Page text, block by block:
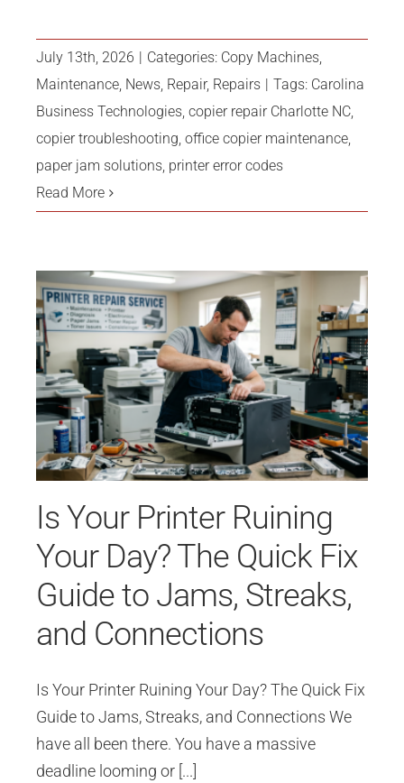
July 13th, 2026 Categories: Copy Machines,
Maintenance, News, Repair, Repairs Tags: Carolina
Business Technologies, copier repair Charlotte NC,
copier troubleshooting, office copier maintenance,
paper jam solutions, printer error codes
Read More
Is Your Printer Ruining
Your Day? The Quick Fix
Guide to Jams, Streaks,
and Connections
Is Your Printer Ruining Your Day? The Quick Fix
Guide to Jams, Streaks, and Connections We
have all been there. You have a massive
deadline looming or [...]